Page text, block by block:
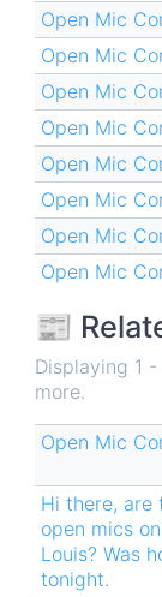
Open Mic
Open Mic
Open Mic
Open Mic
Open Mic
Open Mic
Open Mic
Open Mic
📰
Displaying 1
more.
Open Mic
Hi there, are
open mics
Louis? Was
tonight.